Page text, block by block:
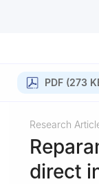
PDF (273
Research
direct